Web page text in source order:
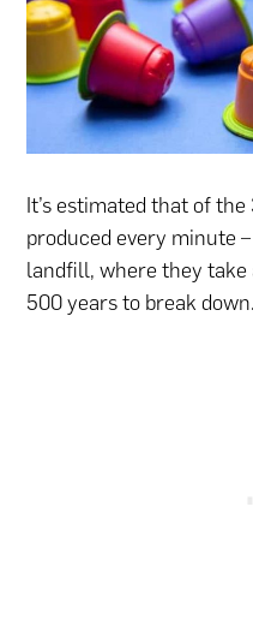
It’s estimated that of
produced every minute
landfill, where they take
500 years to break down.